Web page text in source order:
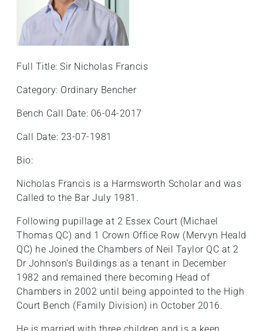
shortcut
activates
screen
reader
help
navigate
with
Full Title: Sir Nicholas Francis
Category: Ordinary Bencher
Bench Call Date: 06-04-2017
Call Date: 23-07-1981
Bio:
Nicholas Francis is a Harmsworth Scholar and was
Called to the Bar July 1981.
Following pupillage at 2 Essex Court (Michael
Thomas QC) and 1 Crown Office Row (Mervyn Heald
QC) he Joined the Chambers of Neil Taylor QC at 2
Dr Johnson’s Buildings as a tenant in December
1982 and remained there becoming Head of
Chambers in 2002 until being appointed to the High
Court Bench (Family Division) in October 2016.